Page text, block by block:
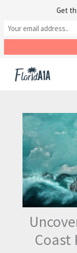
Coast
Get